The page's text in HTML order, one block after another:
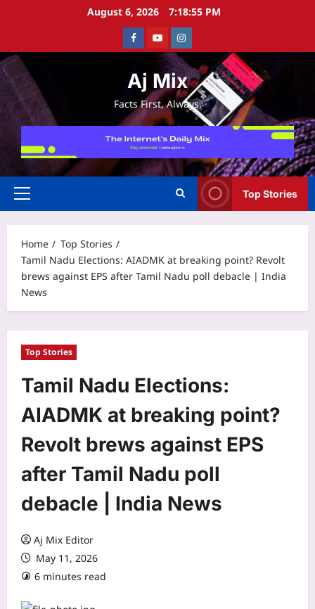
August 6, 2026 7:18:56 PM
FacebookYoutubeInstagram
Aj Mix
Facts First, Always.
Primary
Top Stories
Home
Top Stories
Tamil Nadu Elections: AIADMK at breaking point? Revolt
brews against EPS after Tamil Nadu poll debacle | India
News
Top Stories
Tamil Nadu Elections:
AIADMK at breaking point?
Revolt brews against EPS
after Tamil Nadu poll
debacle | India News
Aj Mix Editor
May 11, 2026
6 minutes read